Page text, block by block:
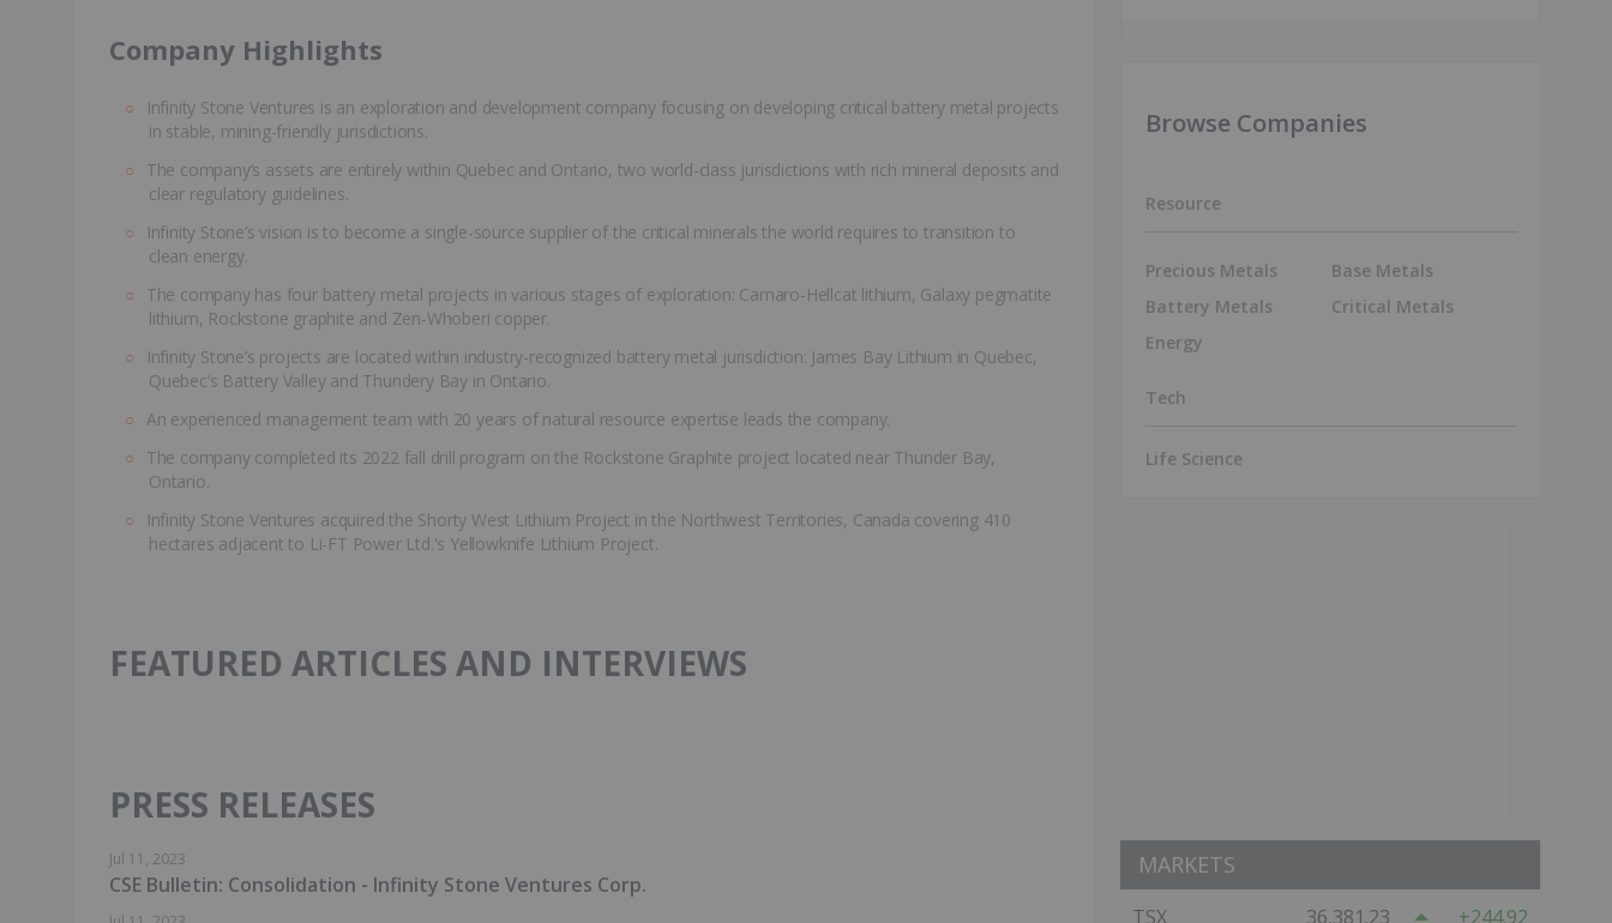
​Company Highlights
Infinity Stone Ventures is an exploration and development company focusing on developing critical battery metal projects
in stable, mining-friendly jurisdictions.
The company’s assets are entirely within Quebec and Ontario, two world-class jurisdictions with rich mineral deposits and
clear regulatory guidelines.
Infinity Stone’s vision is to become a single-source supplier of the critical minerals the world requires to transition to
clean energy.
The company has four battery metal projects in various stages of exploration: Camaro-Hellcat lithium, Galaxy pegmatite
lithium, Rockstone graphite and Zen-Whoberi copper.
Infinity Stone’s projects are located within industry-recognized battery metal jurisdiction: James Bay Lithium in Quebec,
Quebec’s Battery Valley and Thundery Bay in Ontario.
An experienced management team with 20 years of natural resource expertise leads the company.
The company completed its 2022 fall drill program on the Rockstone Graphite project located near Thunder Bay,
Ontario.
Infinity Stone Ventures acquired the Shorty West Lithium Project in the Northwest Territories, Canada covering 410
hectares adjacent to Li-FT Power Ltd.'s Yellowknife Lithium Project.
FEATURED ARTICLES AND INTERVIEWS
PRESS RELEASES
Jul 11, 2023
CSE Bulletin: Consolidation - Infinity Stone Ventures Corp.
Browse Companies
Resource
Precious Metals
Battery Metals
Energy
Base Metals
Critical Metals
Tech
Life Science
MARKETS
TSX 36,381.23 244.92